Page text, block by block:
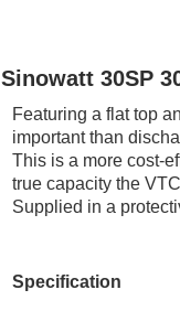
Sinowatt 30SP
Featuring a flat top
important than
This is a more cost-
true capacity the
Supplied in a
Specification